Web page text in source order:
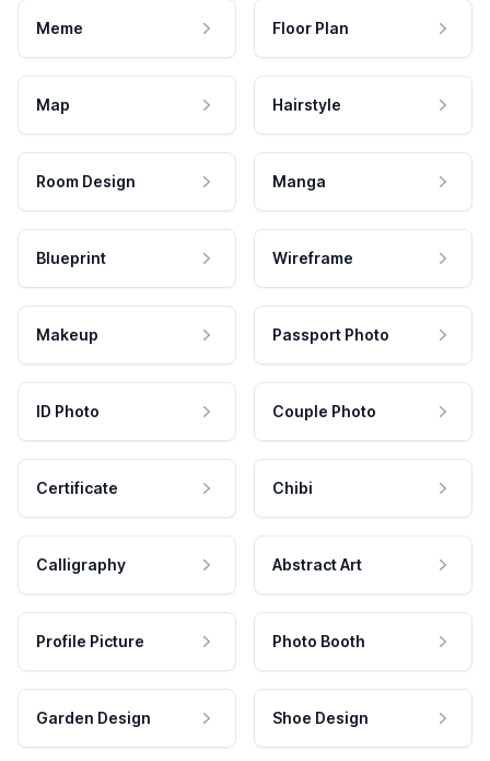
Meme Floor Plan
Map Hairstyle
Room Design Manga
Blueprint Wireframe
Makeup Passport Photo
ID Photo Couple Photo
Certificate Chibi
Calligraphy Abstract Art
Profile Picture Photo Booth
Garden Design Shoe Design